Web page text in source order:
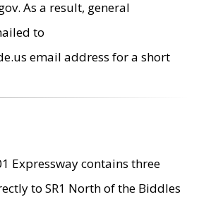
As a result, general
to
email address for a short
Expressway contains three
to SR1 North of the Biddles